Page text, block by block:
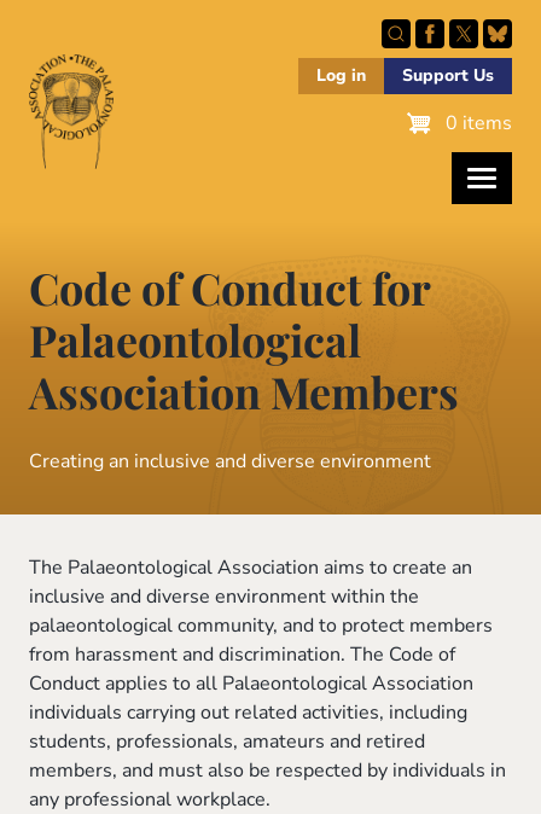
main
content
Log in Support Us
0 items
Code of Conduct for
Palaeontological
Association Members
Creating an inclusive and diverse environment
The Palaeontological Association aims to create an
inclusive and diverse environment within the
palaeontological community, and to protect members
from harassment and discrimination. The Code of
Conduct applies to all Palaeontological Association
individuals carrying out related activities, including
students, professionals, amateurs and retired
members, and must also be respected by individuals in
any professional workplace.